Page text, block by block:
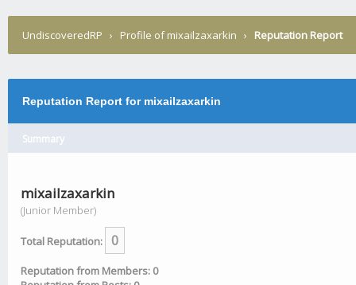
UndiscoveredRP › Profile of mixailzaxarkin › Reputation Report
Reputation Report for mixailzaxarkin
Summary
mixailzaxarkin
(Junior Member)
Total Reputation: 0
Reputation from Members: 0